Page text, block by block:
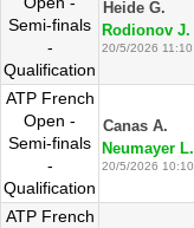
Semi-finals
-
Qualification
Heide G.
Rodionov J.
20/5/2026 11:10
ATP French
Open -
Semi-finals
-
Qualification
Canas A.
Neumayer L.
20/5/2026 10:10
ATP French